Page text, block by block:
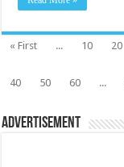
« First ... 10 20
40
50 60 ...
Advertisement